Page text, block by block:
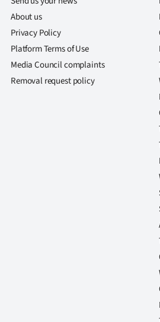
Contact
us
About us
Privacy Policy
Platform Terms of Use
Media Council complaints
Removal request policy